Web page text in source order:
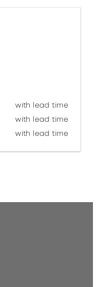
with lead time
with lead time
with lead time